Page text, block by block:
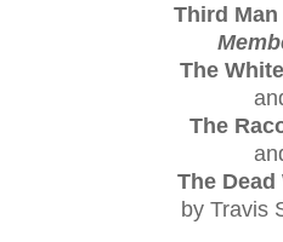
Third
The
The
The Dead
by Travis